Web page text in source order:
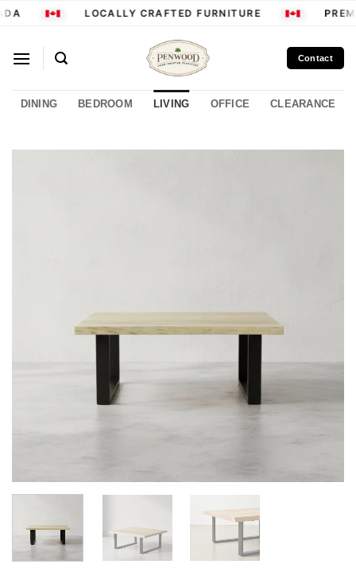
Skip
LOCALLY CRAFTED FURNITURE
Contact
DINING BEDROOM LIVING OFFICE CLEARANCE